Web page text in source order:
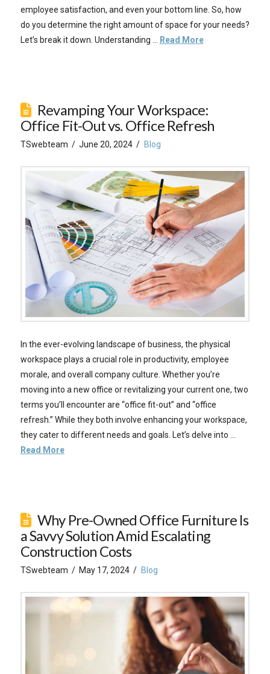
employee satisfaction, and even your bottom line. So, how
do you determine the right amount of space for your needs?
Let’s break it down. Understanding …
Read More
Revamping Your Workspace:
Office Fit-Out vs. Office Refresh
TSwebteam June 20, 2024 Blog
In the ever-evolving landscape of business, the physical
workspace plays a crucial role in productivity, employee
morale, and overall company culture. Whether you’re
moving into a new office or revitalizing your current one, two
terms you’ll encounter are “office fit-out” and “office
refresh.” While they both involve enhancing your workspace,
they cater to different needs and goals. Let’s delve into …
Read More
Why Pre-Owned Office Furniture Is
a Savvy Solution Amid Escalating
Construction Costs
TSwebteam May 17, 2024 Blog